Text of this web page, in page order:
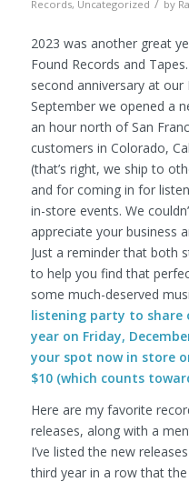
Records, Uncategorized / by
2023 was another great
Found Records and
second anniversary at
September we opened a
an hour north of San
customers in Colorado,
(that’s right, we ship to
and for coming in for
in-store events. We
appreciate your business
Just a reminder that both
to help you find that
some much-deserved
listening party to
year on Friday,
your spot now in store
$10 (which counts
Here are my favorite
releases, along with a
I’ve listed the new
third year in a row that